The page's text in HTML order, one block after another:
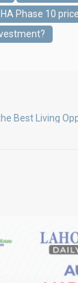
Phase 10
Best Living